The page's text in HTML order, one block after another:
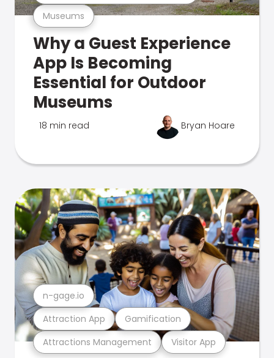
Museums
Why a Guest Experience
App Is Becoming
Essential for Outdoor
Museums
18 min read Bryan Hoare
Attractions Management Visitor App
Attraction App Gamification
n-gage.io